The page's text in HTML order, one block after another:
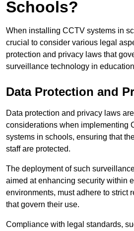
Schools?
When installing CCTV systems in
crucial to consider various legal
protection and privacy laws that
surveillance technology in
Data Protection and
Data protection and privacy laws
considerations when implementing
systems in schools, ensuring that
staff are protected.
The deployment of such
aimed at enhancing security within
environments, must adhere to strict
that govern their use.
Compliance with legal standards,